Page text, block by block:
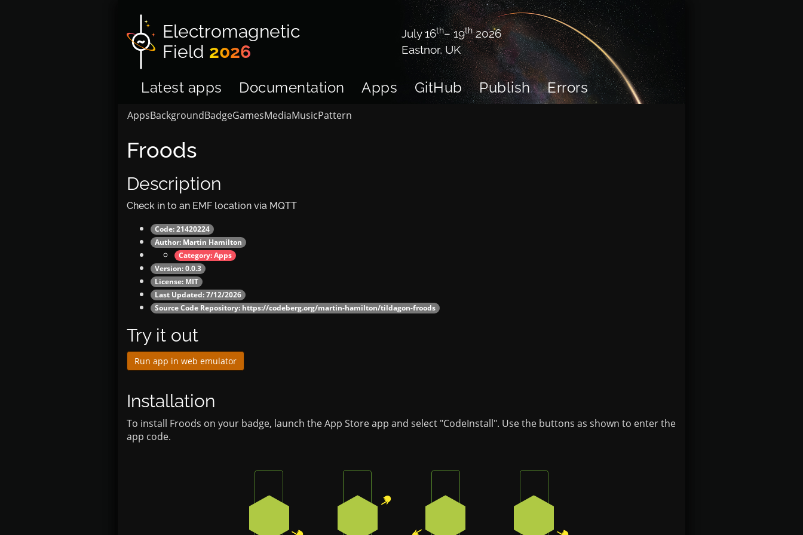
Electromagnetic
Field 2026
July 16th– 19th2026
Eastnor, UK
Latest apps Documentation Apps GitHub Publish Errors
AppsBackgroundBadgeGamesMediaMusicPattern
Froods
Description
Check in to an EMF location via MQTT
Code: 21420224
Author: Martin Hamilton
Category:Apps
Version: 0.0.3
License: MIT
Last Updated: 7/12/2026
Source Code Repository: https://codeberg.org/martin-hamilton/tildagon-froods
Try it out
Run app in web emulator
Installation
To install Froods on your badge, launch the App Store app and select "CodeInstall". Use the buttons as shown to enter the
app code.